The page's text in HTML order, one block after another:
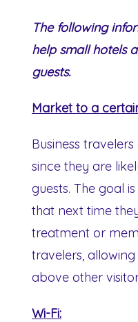
The following
help small hotels
guests.
Market to a
Business
since they are
guests. The goal
that next time
treatment or
travelers,
above other
Wi-Fi: